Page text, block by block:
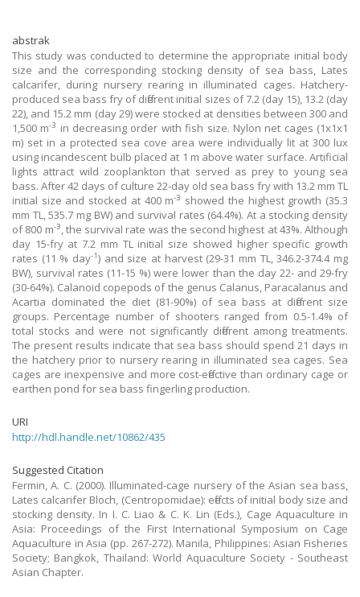
abstrak
This study was conducted to determine the appropriate initial body
size and the corresponding stocking density of sea bass, Lates
calcarifer, during nursery rearing in illuminated cages. Hatchery-
produced sea bass fry of different initial sizes of 7.2 (day 15), 13.2 (day
22), and 15.2 mm (day 29) were stocked at densities between 300 and
1,500 m-3 in decreasing order with fish size. Nylon net cages (1x1x1
m) set in a protected sea cove area were individually lit at 300 lux
using incandescent bulb placed at 1 m above water surface. Artificial
lights attract wild zooplankton that served as prey to young sea
bass. After 42 days of culture 22-day old sea bass fry with 13.2 mm TL
initial size and stocked at 400 m-3 showed the highest growth (35.3
mm TL, 535.7 mg BW) and survival rates (64.4%). At a stocking density
of 800 m-3, the survival rate was the second highest at 43%. Although
day 15-fry at 7.2 mm TL initial size showed higher specific growth
rates (11 % day-1) and size at harvest (29-31 mm TL, 346.2-374.4 mg
BW), survival rates (11-15 %) were lower than the day 22- and 29-fry
(30-64%). Calanoid copepods of the genus Calanus, Paracalanus and
Acartia dominated the diet (81-90%) of sea bass at different size
groups. Percentage number of shooters ranged from 0.5-1.4% of
total stocks and were not significantly different among treatments.
The present results indicate that sea bass should spend 21 days in
the hatchery prior to nursery rearing in illuminated sea cages. Sea
cages are inexpensive and more cost-effective than ordinary cage or
earthen pond for sea bass fingerling production.
URI
http://hdl.handle.net/10862/435
Suggested Citation
Fermin, A. C. (2000). Illuminated-cage nursery of the Asian sea bass,
Lates calcarifer Bloch, (Centropomidae): effects of initial body size and
stocking density. In I. C. Liao & C. K. Lin (Eds.), Cage Aquaculture in
Asia: Proceedings of the First International Symposium on Cage
Aquaculture in Asia (pp. 267-272). Manila, Philippines: Asian Fisheries
Society; Bangkok, Thailand: World Aquaculture Society - Southeast
Asian Chapter.